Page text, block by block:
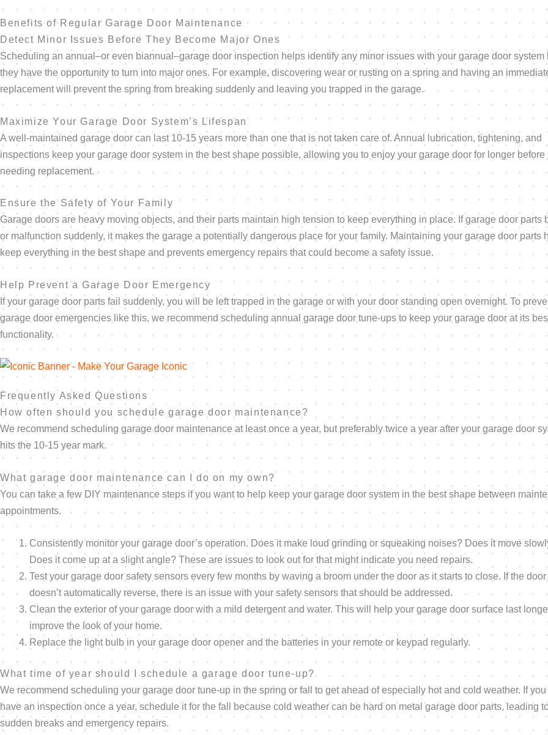
Benefits of Regular Garage Door Maintenance
Detect Minor Issues Before They Become Major Ones
Scheduling an annual–or even biannual–garage door inspection helps identify any minor issues with your garage door system
they have the opportunity to turn into major ones. For example, discovering wear or rusting on a spring and having an
replacement will prevent the spring from breaking suddenly and leaving you trapped in the garage.
Maximize Your Garage Door System’s Lifespan
A well-maintained garage door can last 10-15 years more than one that is not taken care of. Annual lubrication, tightening, and
inspections keep your garage door system in the best shape possible, allowing you to enjoy your garage door for longer before
needing replacement.
Ensure the Safety of Your Family
Garage doors are heavy moving objects, and their parts maintain high tension to keep everything in place. If garage door parts
or malfunction suddenly, it makes the garage a potentially dangerous place for your family. Maintaining your garage door parts
keep everything in the best shape and prevents emergency repairs that could become a safety issue.
Help Prevent a Garage Door Emergency
If your garage door parts fail suddenly, you will be left trapped in the garage or with your door standing open overnight. To
garage door emergencies like this, we recommend scheduling annual garage door tune-ups to keep your garage door at its
functionality.
Frequently Asked Questions
How often should you schedule garage door maintenance?
We recommend scheduling garage door maintenance at least once a year, but preferably twice a year after your garage door
hits the 10-15 year mark.
What garage door maintenance can I do on my own?
You can take a few DIY maintenance steps if you want to help keep your garage door system in the best shape between
appointments.
Consistently monitor your garage door’s operation. Does it make loud grinding or squeaking noises? Does it move
Does it come up at a slight angle? These are issues to look out for that might indicate you need repairs.
Test your garage door safety sensors every few months by waving a broom under the door as it starts to close. If the door
doesn’t automatically reverse, there is an issue with your safety sensors that should be addressed.
Clean the exterior of your garage door with a mild detergent and water. This will help your garage door surface last
improve the look of your home.
Replace the light bulb in your garage door opener and the batteries in your remote or keypad regularly.
What time of year should I schedule a garage door tune-up?
We recommend scheduling your garage door tune-up in the spring or fall to get ahead of especially hot and cold weather. If
have an inspection once a year, schedule it for the fall because cold weather can be hard on metal garage door parts, leading
sudden breaks and emergency repairs.